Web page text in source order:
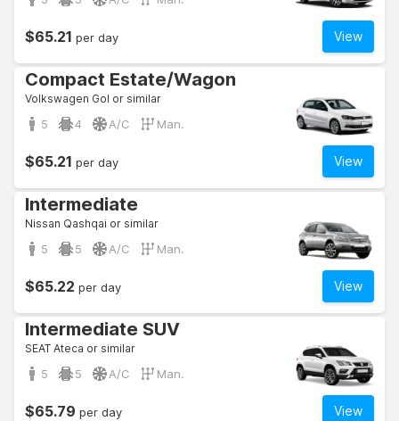
View
$65.21 per day
Compact Estate/Wagon
Volkswagen Gol or similar
5 4 A/C Man.
View
$65.21 per day
Intermediate
Nissan Qashqai or similar
5 5 A/C Man.
View
$65.22 per day
Intermediate SUV
SEAT Ateca or similar
5 5 A/C Man.
View
$65.79 per day